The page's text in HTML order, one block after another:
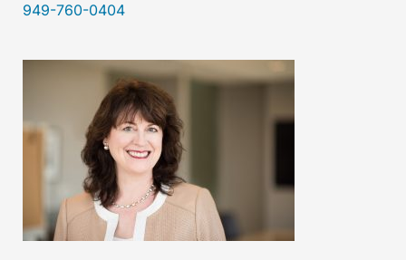
949-760-0404